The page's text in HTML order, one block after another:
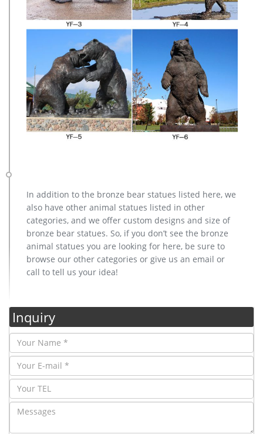
In addition to the bronze bear statues listed here, we
also have other animal statues listed in other
categories, and we offer custom designs and size of
bronze bear statues. So, if you don’t see the bronze
animal statues you are looking for here, be sure to
browse our other categories or give us an email or
call to tell us your idea!
Inquiry